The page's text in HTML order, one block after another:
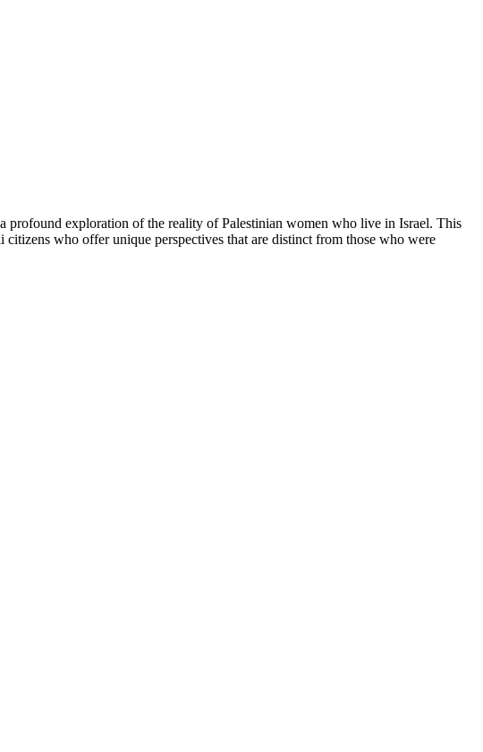
profound exploration of the reality of Palestinian women who live in Israel. This
who offer unique perspectives that are distinct from those who were